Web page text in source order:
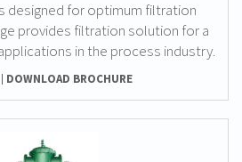
designed for optimum filtration
provides filtration solution for a
in the process industry.
DOWNLOAD BROCHURE